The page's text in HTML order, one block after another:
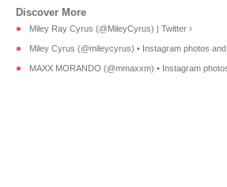
Miley Ray Cyrus (@MileyCyrus) | Twitter ›
Miley Cyrus (@mileycyrus) • Instagram photos and
MAXX MORANDO (@mmaxxm) • Instagram